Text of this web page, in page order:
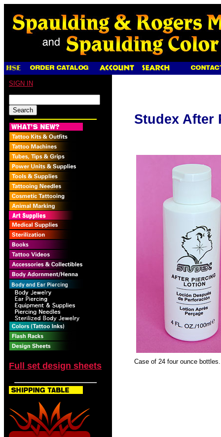
SIGN IN
Full set design sheets
Studex After
Case of 24 four ounce bottles.